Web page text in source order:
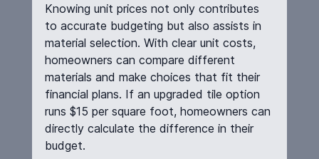
Knowing unit prices not only contributes
to accurate budgeting but also assists in
material selection. With clear unit costs,
homeowners can compare different
materials and make choices that fit their
financial plans. If an upgraded tile option
runs $15 per square foot, homeowners can
directly calculate the difference in their
budget.